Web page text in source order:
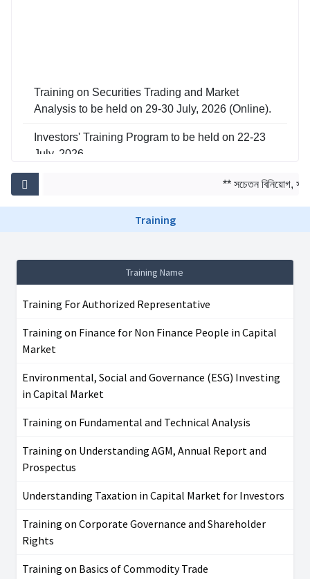
Training on Securities Trading and Market
Analysis to be held on 29-30 July, 2026 (Online).
Investors' Training Program to be held on 22-23
July, 2026
Training on Risk Management in Capital Market
** সচেতন বিনিয়োগ,
Training
Training Name
Training For Authorized Representative
Training on Finance for Non Finance People in Capital
Market
Environmental, Social and Governance (ESG) Investing
in Capital Market
Training on Fundamental and Technical Analysis
Training on Understanding AGM, Annual Report and
Prospectus
Understanding Taxation in Capital Market for Investors
Training on Corporate Governance and Shareholder
Rights
Training on Basics of Commodity Trade